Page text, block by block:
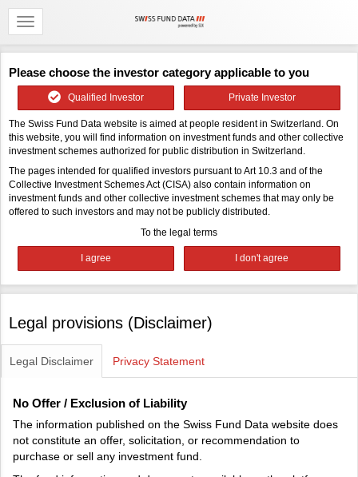
Please choose the investor category applicable to you
Qualified Investor Private Investor
The Swiss Fund Data website is aimed at people resident in Switzerland. On
this website, you will find information on investment funds and other collective
investment schemes authorized for public distribution in Switzerland.
The pages intended for qualified investors pursuant to Art 10.3 and of the
Collective Investment Schemes Act (CISA) also contain information on
investment funds and other collective investment schemes that may only be
offered to such investors and may not be publicly distributed.
To the legal terms
Legal provisions (Disclaimer)
Legal Disclaimer Privacy Statement
No Offer / Exclusion of Liability
The information published on the Swiss Fund Data website does
not constitute an offer, solicitation, or recommendation to
purchase or sell any investment fund.